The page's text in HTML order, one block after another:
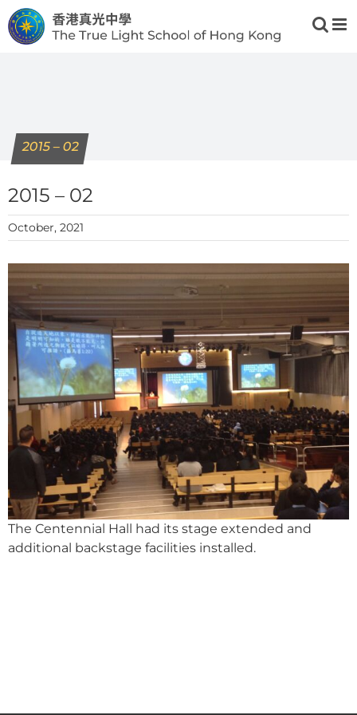
Skip
to
content
2015 – 02
2015 – 02
October, 2021
View
Larger
Image
The Centennial Hall had its stage extended and
additional backstage facilities installed.